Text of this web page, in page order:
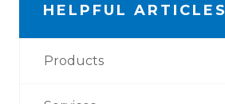
HELPFUL ARTICLES
Products